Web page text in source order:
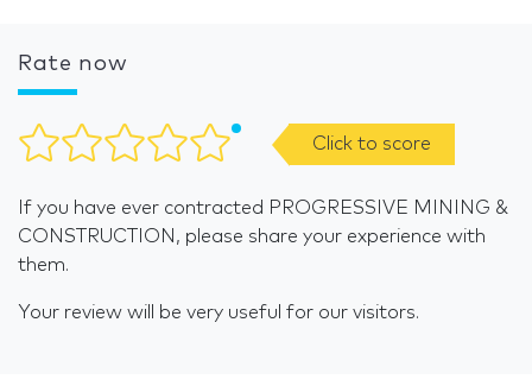
Rate now
Click to score
If you have ever contracted PROGRESSIVE MINING &
CONSTRUCTION, please share your experience with
them.
Your review will be very useful for our visitors.